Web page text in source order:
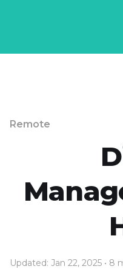
Remote
Updated: Jan 22, 2025 • 8